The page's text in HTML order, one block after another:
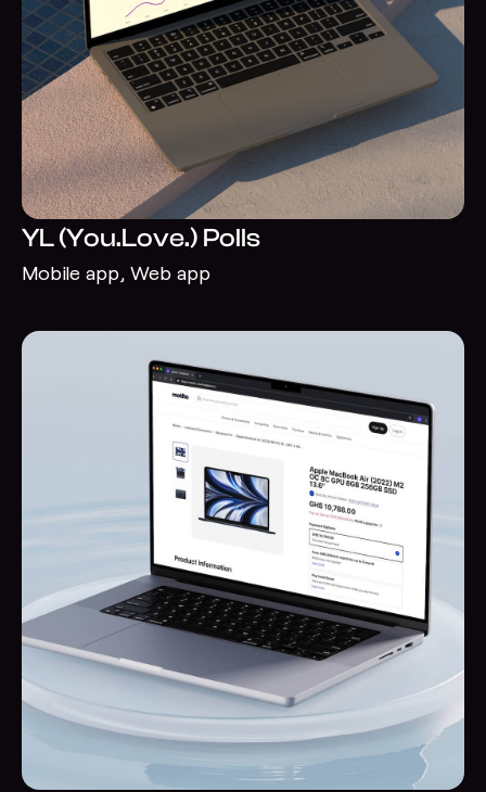
YL (You.Love.) Polls
Mobile app, Web app